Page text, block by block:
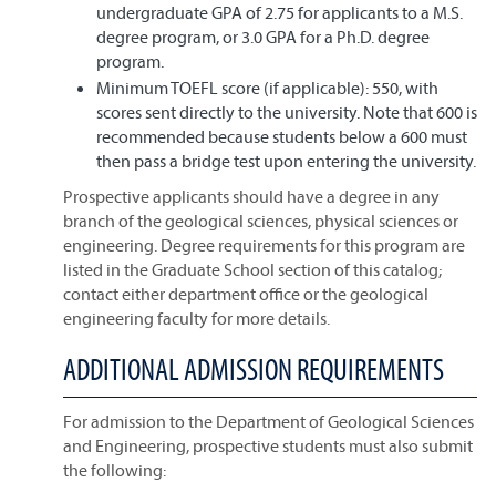
undergraduate GPA of 2.75 for applicants to a M.S.
degree program, or 3.0 GPA for a Ph.D. degree
program.
Minimum TOEFL score (if applicable): 550, with
scores sent directly to the university. Note that 600 is
recommended because students below a 600 must
then pass a bridge test upon entering the university.
Prospective applicants should have a degree in any
branch of the geological sciences, physical sciences or
engineering. Degree requirements for this program are
listed in the Graduate School section of this catalog;
contact either department office or the geological
engineering faculty for more details.
ADDITIONAL ADMISSION REQUIREMENTS
For admission to the Department of Geological Sciences
and Engineering, prospective students must also submit
the following: